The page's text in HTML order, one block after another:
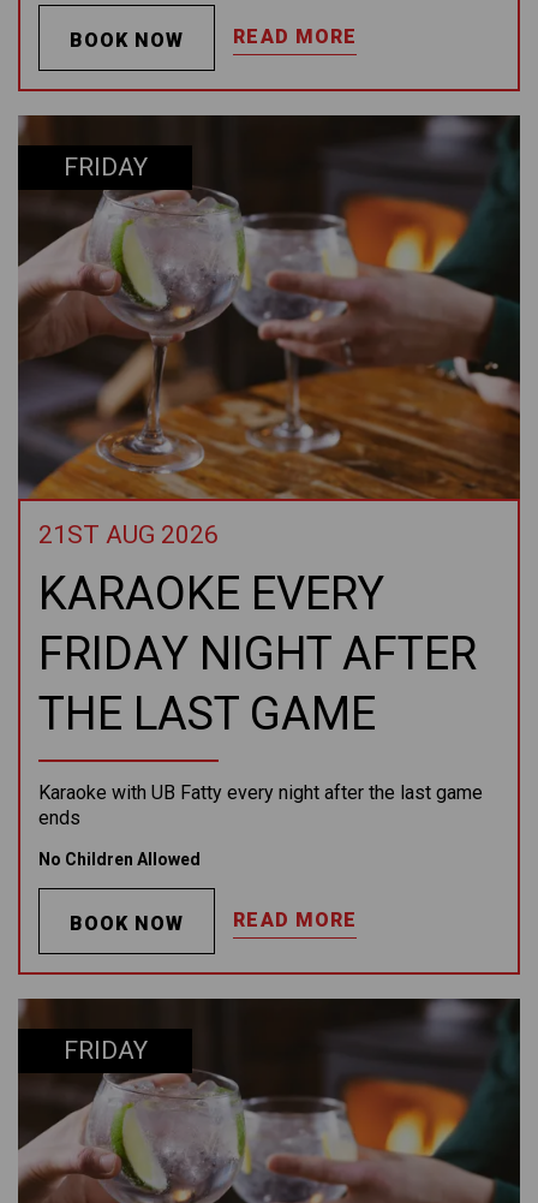
BOOK NOW READ MORE
FRIDAY
21ST AUG 2026
KARAOKE EVERY
FRIDAY NIGHT AFTER
THE LAST GAME
Karaoke with UB Fatty every night after the last game
ends
No Children Allowed
BOOK NOW READ MORE
FRIDAY